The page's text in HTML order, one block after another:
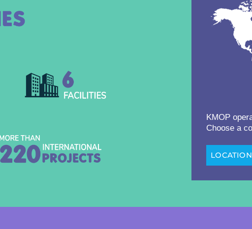
KMOP
Choose a